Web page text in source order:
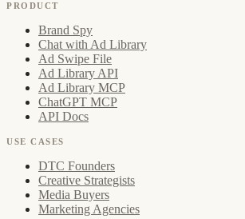
PRODUCT
Brand Spy
Chat with Ad Library
Ad Swipe File
Ad Library API
Ad Library MCP
ChatGPT MCP
API Docs
USE CASES
DTC Founders
Creative Strategists
Media Buyers
Marketing Agencies